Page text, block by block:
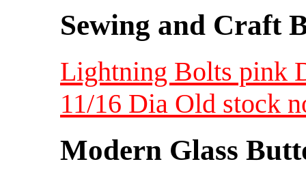
Sewing and Craft
Lightning Bolts pink
11/16 Dia Old stock
Modern Glass